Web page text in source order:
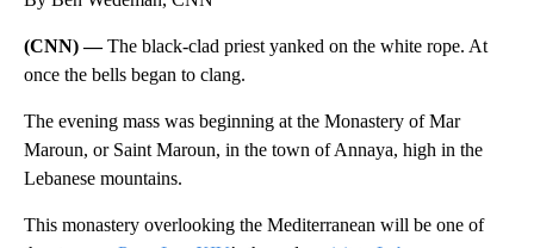
(CNN) —The black-clad priest yanked on the white rope. At
once the bells began to clang.
The evening mass was beginning at the Monastery of Mar
Maroun, or Saint Maroun, in the town of Annaya, high in the
Lebanese mountains.
This monastery overlooking the Mediterranean will be one of